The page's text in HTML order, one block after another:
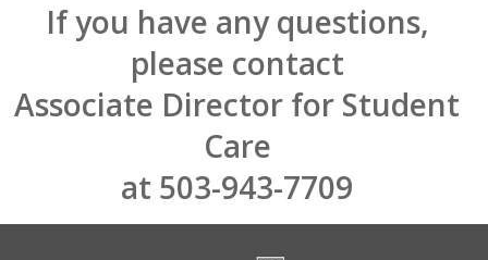
If you have any questions,
please contact
Associate Director for Student
Care
at 503-943-7709